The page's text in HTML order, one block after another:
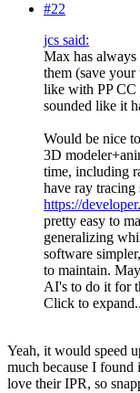
#22
jcs said:
Max has
them (save
like with PP CC
sounded like it
Would be nice
3D
time, including
have ray tracing
https://
pretty easy to
generalizing
software
to maintain.
AI's to do it for
Click to
Yeah, it would speed
much because I found
love their IPR, so